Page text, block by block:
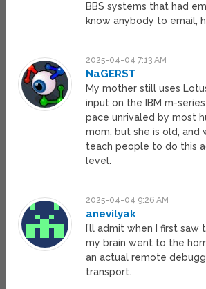
BBS systems that had
know anybody to email,
2025-04-04 7:13 AM
NaGERST
My mother still uses
input on the IBM m-
pace unrivaled by most
mom, but she is old, and
teach people to do this
level.
2025-04-04 9:26 AM
anevilyak
I’ll admit when I first
my brain went to the
an actual remote
transport.